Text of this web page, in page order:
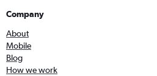
Company
About
Mobile
Blog
How we work